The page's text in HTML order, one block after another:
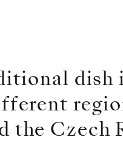
dish
the